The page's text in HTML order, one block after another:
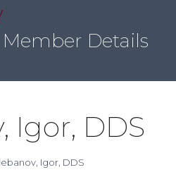
Member Details
Igor, DDS
Igor, DDS